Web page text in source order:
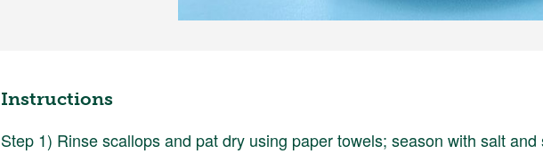
Instructions
Step 1) Rinse scallops and pat dry using paper towels; season with salt and